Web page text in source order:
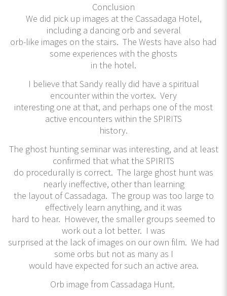
Conclusion
We did pick up images at the Cassadaga Hotel,
including a dancing orb and several
orb-like images on the stairs. The Wests have also had
some experiences with the ghosts
in the hotel.
I believe that Sandy really did have a spiritual
encounter within the vortex. Very
interesting one at that, and perhaps one of the most
active encounters within the SPIRITS
history.
The ghost hunting seminar was interesting, and at least
confirmed that what the SPIRITS
do procedurally is correct. The large ghost hunt was
nearly ineffective, other than learning
the layout of Cassadaga. The group was too large to
effectively learn anything, and it was
hard to hear. However, the smaller groups seemed to
work out a lot better. I was
surprised at the lack of images on our own film. We had
some orbs but not as many as I
would have expected for such an active area.
Orb image from Cassadaga Hunt.